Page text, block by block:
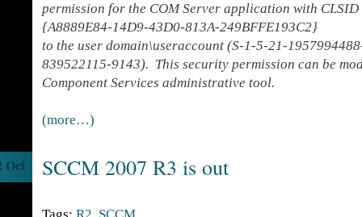
permission for the COM Server application with CLSID
{A8889E84-14D9-43D0-813A-249BFFE193C2}
to the user domain\useraccount (S-1-5-21-
839522115-9143). This security permission can be
Component Services administrative tool.
(more…)
SCCM 2007 R3 is out
Oct